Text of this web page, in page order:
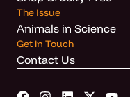
The Issue
Animals in Science
Get in Touch
Contact Us